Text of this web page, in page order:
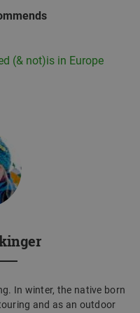
(& not)is in Europe
In winter, the native born
and as an outdoor